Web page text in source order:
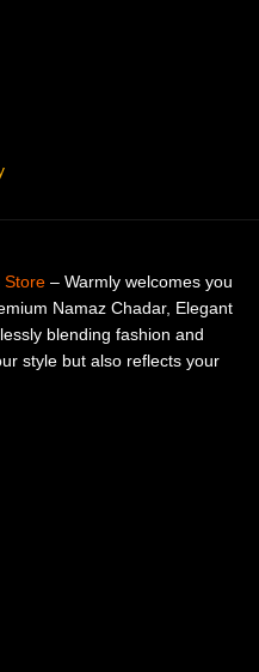
Store – Warmly welcomes you
Namaz Chadar, Elegant
blending fashion and
style but also reflects your